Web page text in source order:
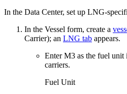
In the Data Center, set up LNG-
In the Vessel form, create a
Carrier); an LNG tab appears.
Enter M3 as the fuel
carriers.
Fuel Unit